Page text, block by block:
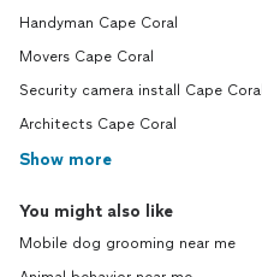
Handyman Cape Coral
Movers Cape Coral
Security camera install Cape Coral
Architects Cape Coral
Show more
You might also like
Mobile dog grooming near me